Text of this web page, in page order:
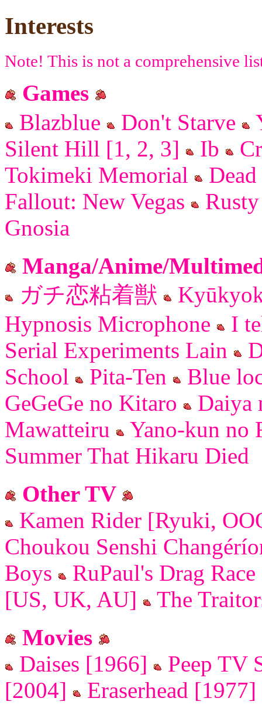
Interests
Note! This is not a comprehensive
Games
Blazblue
Don't Starve
Silent Hill [1, 2, 3]
Ib
Tokimeki Memorial
Fallout: New Vegas
Gnosia
Manga/Anime/
ガチ恋粘着獣
Hypnosis Microphone
I
Serial Experiments Lain
School
Pita-Ten
Blue
GeGeGe no Kitaro
Daiya
Mawatteiru
Yano-kun no
Summer That Hikaru Died
Other TV
Kamen Rider [Ryuki,
Choukou Senshi
Boys
RuPaul's Drag Race
[US, UK, AU]
The
Movies
Daises [1966]
Peep TV
[2004]
Eraserhead [1977]